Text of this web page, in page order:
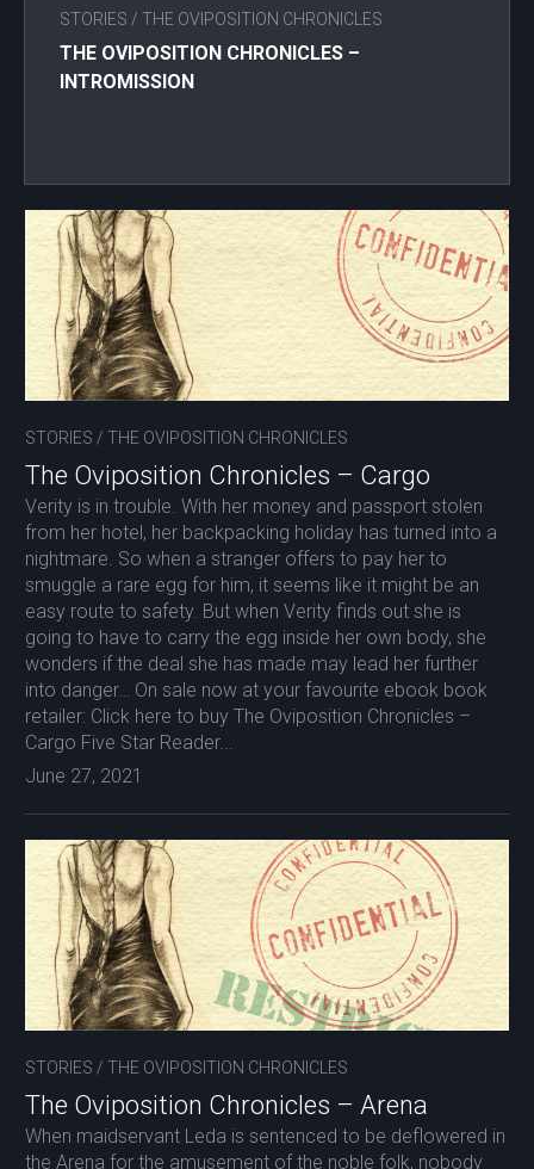
STORIES / THE OVIPOSITION CHRONICLES
THE OVIPOSITION CHRONICLES –
INTROMISSION
STORIES / THE OVIPOSITION CHRONICLES
The Oviposition Chronicles – Cargo
Verity is in trouble. With her money and passport stolen
from her hotel, her backpacking holiday has turned into a
nightmare. So when a stranger offers to pay her to
smuggle a rare egg for him, it seems like it might be an
easy route to safety. But when Verity finds out she is
going to have to carry the egg inside her own body, she
wonders if the deal she has made may lead her further
into danger… On sale now at your favourite ebook book
retailer: Click here to buy The Oviposition Chronicles –
Cargo Five Star Reader...
June 27, 2021
STORIES / THE OVIPOSITION CHRONICLES
The Oviposition Chronicles – Arena
When maidservant Leda is sentenced to be deflowered in
the Arena for the amusement of the noble folk, nobody